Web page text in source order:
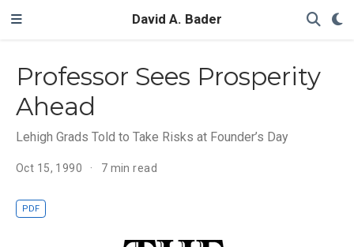
David A. Bader
Professor Sees Prosperity
Ahead
Lehigh Grads Told to Take Risks at Founder’s Day
Oct 15, 1990 7 min read
PDF